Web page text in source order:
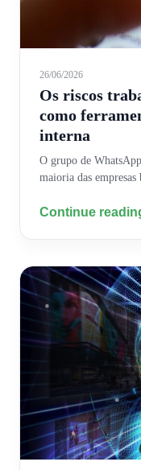
26/06/2026
Os riscos
como
interna
O grupo de
maioria das
Continue